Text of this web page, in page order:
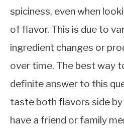
spiciness, even when
of flavor. This is due to
ingredient changes or
over time. The best way
definite answer to this
taste both flavors side by
have a friend or family